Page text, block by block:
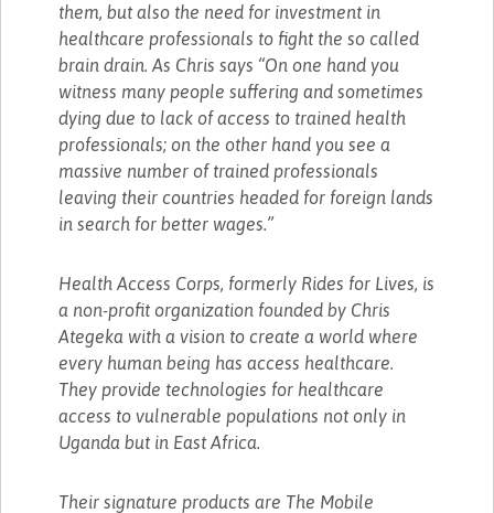
them, but also the need for investment in
healthcare professionals to fight the so called
brain drain. As Chris says “On one hand you
witness many people suffering and sometimes
dying due to lack of access to trained health
professionals; on the other hand you see a
massive number of trained professionals
leaving their countries headed for foreign lands
in search for better wages.”
Health Access Corps, formerly Rides for Lives, is
a non-profit organization founded by Chris
Ategeka with a vision to create a world where
every human being has access healthcare.
They provide technologies for healthcare
access to vulnerable populations not only in
Uganda but in East Africa.
Their signature products are The Mobile